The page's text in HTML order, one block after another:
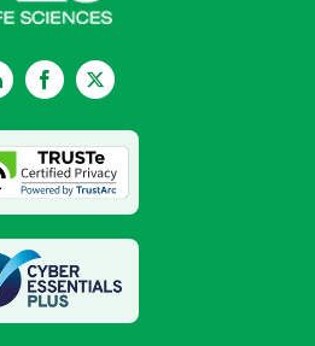
LinkedInFacebookTwitter